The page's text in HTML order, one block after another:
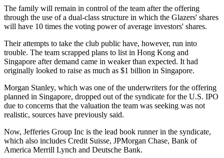
The family will remain in control of the team after the offering
through the use of a dual-class structure in which the Glazers' shares
will have 10 times the voting power of average investors' shares.
Their attempts to take the club public have, however, run into
trouble. The team scrapped plans to list in Hong Kong and
Singapore after demand came in weaker than expected. It had
originally looked to raise as much as $1 billion in Singapore.
Morgan Stanley, which was one of the underwriters for the offering
planned in Singapore, dropped out of the syndicate for the U.S. IPO
due to concerns that the valuation the team was seeking was not
realistic, sources have previously said.
Now, Jefferies Group Inc is the lead book runner in the syndicate,
which also includes Credit Suisse, JPMorgan Chase, Bank of
America Merrill Lynch and Deutsche Bank.